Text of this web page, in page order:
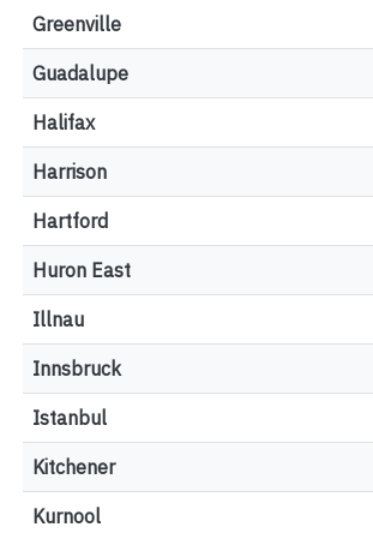
Greenville
Guadalupe
Halifax
Harrison
Hartford
Huron East
Illnau
Innsbruck
Istanbul
Kitchener
Kurnool